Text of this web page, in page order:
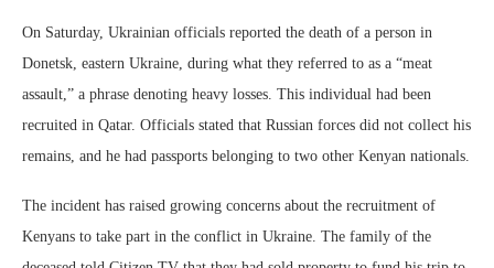
On Saturday, Ukrainian officials reported the death of a person in
Donetsk, eastern Ukraine, during what they referred to as a “meat
assault,” a phrase denoting heavy losses. This individual had been
recruited in Qatar. Officials stated that Russian forces did not collect his
remains, and he had passports belonging to two other Kenyan nationals.
The incident has raised growing concerns about the recruitment of
Kenyans to take part in the conflict in Ukraine. The family of the